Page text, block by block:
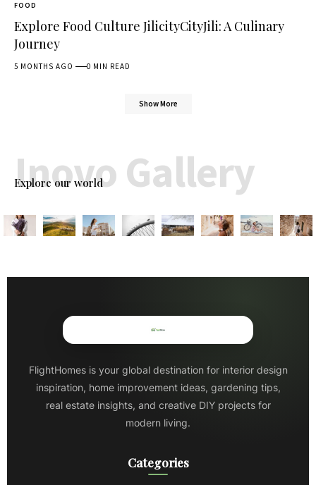
FOOD
Explore Food Culture JilicityCityJili: A Culinary
Journey
5 MONTHS AGO 0 MIN READ
Show More
Explore our world
Inovo Gallery
FlightHomes is your global destination for interior design
inspiration, home improvement ideas, gardening tips,
real estate insights, and creative DIY projects for
modern living.
Categories